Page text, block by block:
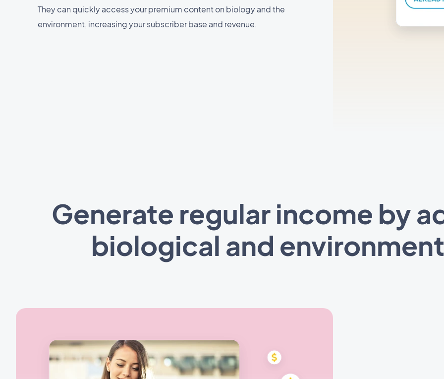
They can quickly access your premium content on biology and the
environment, increasing your subscriber base and revenue.
Generate regular income by
biological and